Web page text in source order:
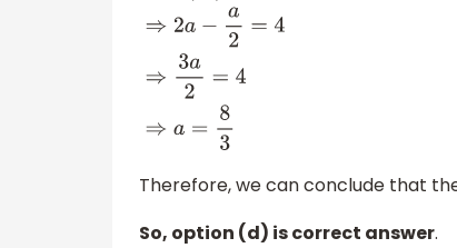
⇒a 12) +a (12 )⇒
Therefore, we can conclude that
So, option (d) is correct answer.